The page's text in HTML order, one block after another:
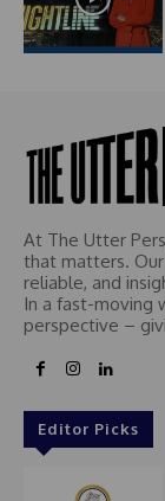
At The Utter
that matters.
reliable, and
In a fast-moving
perspective –
Editor Picks